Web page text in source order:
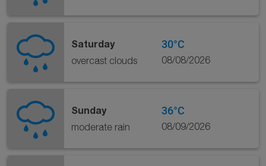
Saturday
overcast clouds
30°C
08/08/2026
Sunday
moderate rain
36°C
08/09/2026